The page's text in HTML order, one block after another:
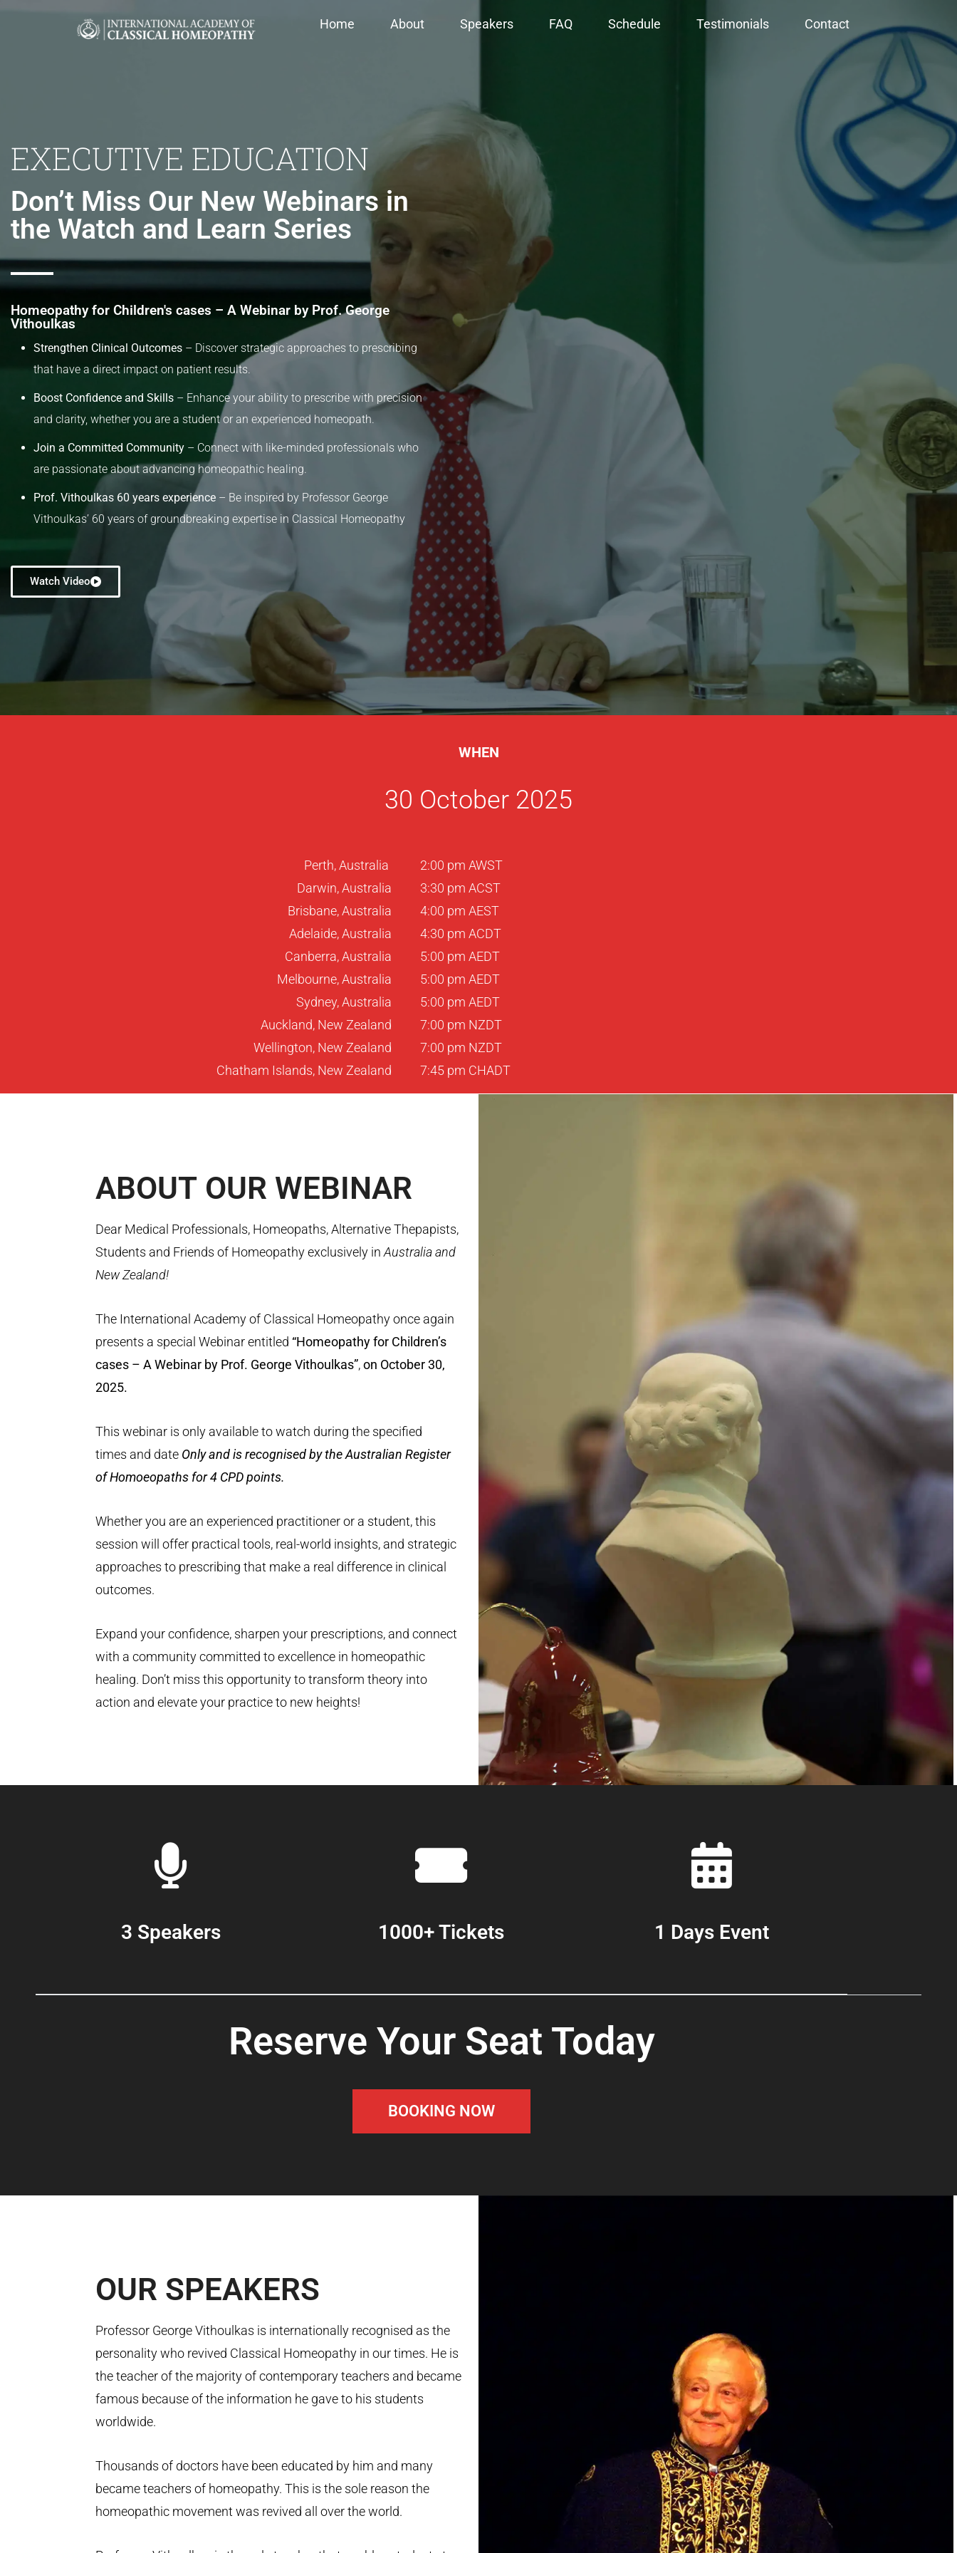
Home About Speakers FAQ Schedule Testimonials Contact
EXECUTIVE EDUCATION
Don’t Miss Our New Webinars in
the Watch and Learn Series
Homeopathy for Children's cases – A Webinar by Prof. George
Vithoulkas
Strengthen Clinical Outcomes – Discover strategic approaches to prescribing
that have a direct impact on patient results.
Boost Confidence and Skills – Enhance your ability to prescribe with precision
and clarity, whether you are a student or an experienced homeopath.
Join a Committed Community – Connect with like-minded professionals who
are passionate about advancing homeopathic healing.
Prof. Vithoulkas 60 years experience – Be inspired by Professor George
Vithoulkas’ 60 years of groundbreaking expertise in Classical Homeopathy
Watch Video
WHEN
30 October 2025
Perth, Australia
Darwin, Australia
Brisbane, Australia
Adelaide, Australia
Canberra, Australia
Melbourne, Australia
Sydney, Australia
Auckland, New Zealand
Wellington, New Zealand
Chatham Islands, New Zealand
2:00 pm AWST
3:30 pm ACST
4:00 pm AEST
4:30 pm ACDT
5:00 pm AEDT
5:00 pm AEDT
5:00 pm AEDT
7:00 pm NZDT
7:00 pm NZDT
7:45 pm CHADT
ABOUT OUR WEBINAR
Dear Medical Professionals, Homeopaths, Alternative Thepapists,
Students and Friends of Homeopathy exclusively inAustralia and
New Zealand!
The International Academy of Classical Homeopathy once again
presents a special Webinar entitled “Homeopathy for Children’s
cases – A Webinar by Prof. George Vithoulkas”,on October 30,
2025.
This webinar is only available to watch during the specified
times and date Only and is recognised by the Australian Register
of Homoeopaths for 4 CPD points.
Whether you are an experienced practitioner or a student, this
session will offer practical tools, real-world insights, and strategic
approaches to prescribing that make a real difference in clinical
outcomes.
Expand your confidence, sharpen your prescriptions, and connect
with a community committed to excellence in homeopathic
healing. Don’t miss this opportunity to transform theory into
action and elevate your practice to new heights!
3 Speakers 1000+ Tickets 1 Days Event
Reserve Your Seat Today
BOOKING NOW
OUR SPEAKERS
Professor George Vithoulkas is internationally recognised as the
personality who revived Classical Homeopathy in our times. He is
the teacher of the majority of contemporary teachers and became
famous because of the information he gave to his students
worldwide.
Thousands of doctors have been educated by him and many
became teachers of homeopathy. This is the sole reason the
homeopathic movement was revived all over the world.